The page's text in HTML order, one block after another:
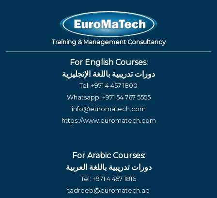
Training & Management Consultancy
For English Courses:
دورات تدريبية باللغة الإنجليزية
Tel: +971 4 457 1800
Whatsapp: +971 54 767 5555
info@euromatech.com
https://www.euromatech.com
For Arabic Courses:
دورات تدريبية باللغة العربية
Tel: +971 4 457 1816
tadreeb@euromatech.ae